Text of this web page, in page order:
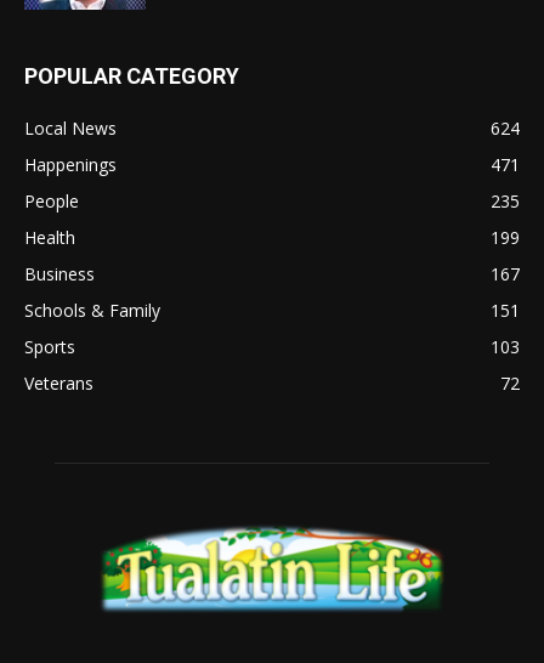
POPULAR CATEGORY
Local News
624
Happenings
471
People
235
Health
199
Business
167
Schools & Family
151
Sports
103
Veterans
72